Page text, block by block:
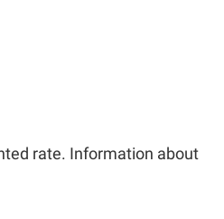
rate. Information about